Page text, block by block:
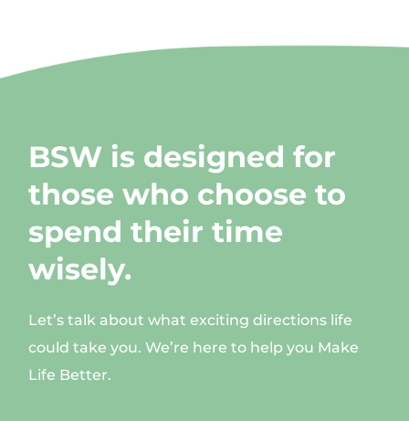
BSW is designed for
those who choose to
spend their time
wisely.
Let’s talk about what exciting directions life
could take you. We’re here to help you Make
Life Better.